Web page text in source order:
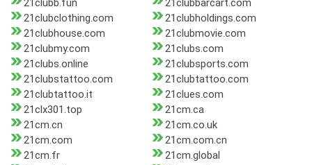
21clubb.fun
21clubbarcart.com
21clubclothing.com
21clubholdings.com
21clubhouse.com
21clubmovie.com
21clubmy.com
21clubs.com
21clubs.online
21clubsports.com
21clubstattoo.com
21clubtattoo.com
21clubtattoo.it
21clues.com
21clx301.top
21cm.ca
21cm.cn
21cm.co.uk
21cm.com
21cm.com.cn
21cm.fr
21cm.global